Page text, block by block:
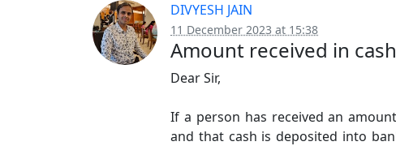
DIVYESH JAIN
11 December 2023 at 15:38
Amount received in
Dear Sir,
If a person has received an
and that cash is deposited into